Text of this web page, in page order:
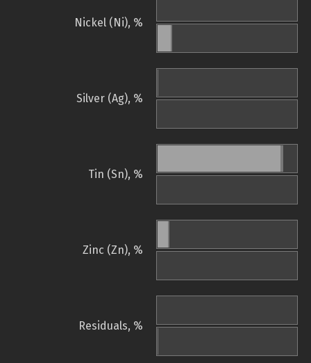
Nickel (Ni), %
Silver (Ag), %
Tin (Sn), %
Zinc (Zn), %
Residuals, %